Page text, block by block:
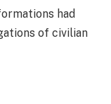
had
of civilian